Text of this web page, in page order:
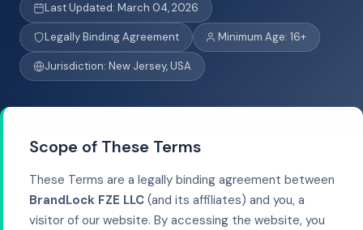
Last Updated: March 04, 2026
Legally Binding Agreement Minimum Age: 16+
Jurisdiction: New Jersey, USA
Scope of These Terms
These Terms are a legally binding agreement between
BrandLock FZE LLC (and its affiliates) and you, a
visitor of our website. By accessing the website, you